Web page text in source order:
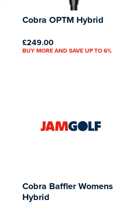
Cobra OPTM Hybrid
£249.00
BUY MORE AND SAVE UP TO 6%
Cobra Baffler Womens
Hybrid